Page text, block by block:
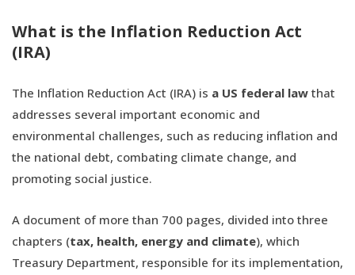
What is the Inflation Reduction Act
(IRA)
The Inflation Reduction Act (IRA) is a US federal law that
addresses several important economic and
environmental challenges, such as reducing inflation and
the national debt, combating climate change, and
promoting social justice.
A document of more than 700 pages, divided into three
chapters (tax, health, energy and climate), which
Treasury Department, responsible for its implementation,